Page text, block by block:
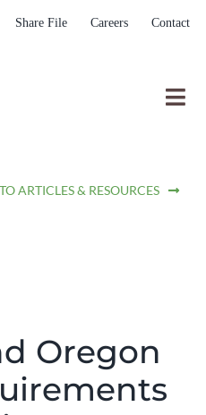
Share File Careers Contact
ARTICLES & RESOURCES
Oregon